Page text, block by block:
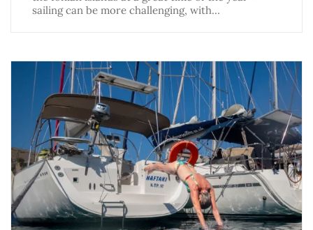
sailing can be more challenging, with…